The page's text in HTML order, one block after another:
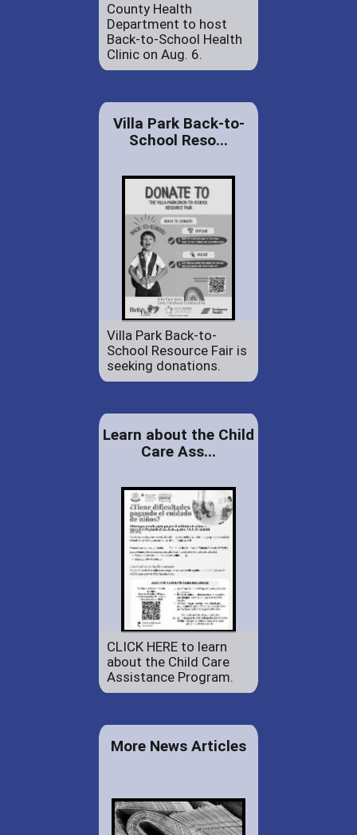
County Health
Department to host
Back-to-School Health
Clinic on Aug. 6.
Villa Park Back-to-
School Reso...
Villa Park Back-to-
School Resource Fair is
seeking donations.
Learn about the Child
Care Ass...
CLICK HERE to learn
about the Child Care
Assistance Program.
More News Articles